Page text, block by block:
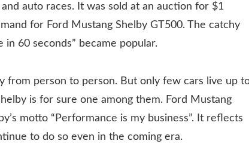
auto races. It was sold at an auction for $1
for Ford Mustang Shelby GT500. The catchy
60 seconds” became popular.
from person to person. But only few cars live up
is for sure one among them. Ford Mustang
motto “Performance is my business”. It reflects
to do so even in the coming era.